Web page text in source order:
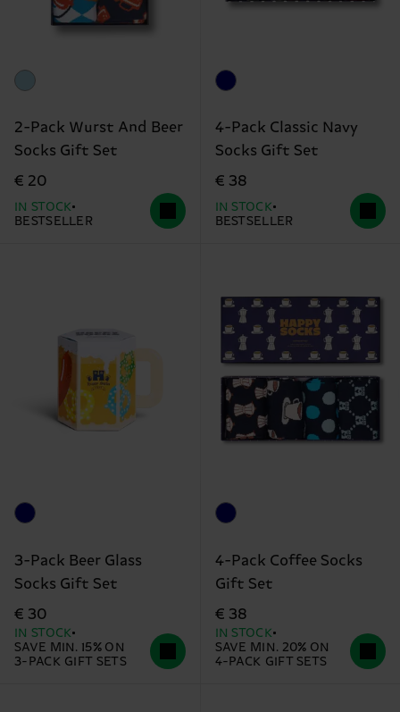
2-Pack Wurst And Beer
Socks Gift Set
€ 20
IN STOCK
BESTSELLER
4-Pack Classic Navy
Socks Gift Set
€ 38
IN STOCK
BESTSELLER
3-Pack Beer Glass
Socks Gift Set
€ 30
IN STOCK
SAVE MIN. 15% ON
3-PACK GIFT SETS
4-Pack Coffee Socks
Gift Set
€ 38
IN STOCK
SAVE MIN. 20% ON
4-PACK GIFT SETS